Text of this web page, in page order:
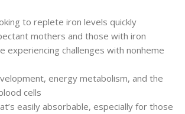
to replete iron levels quickly
mothers and those with iron
experiencing challenges with nonheme
energy metabolism, and the
cells
easily absorbable, especially for those